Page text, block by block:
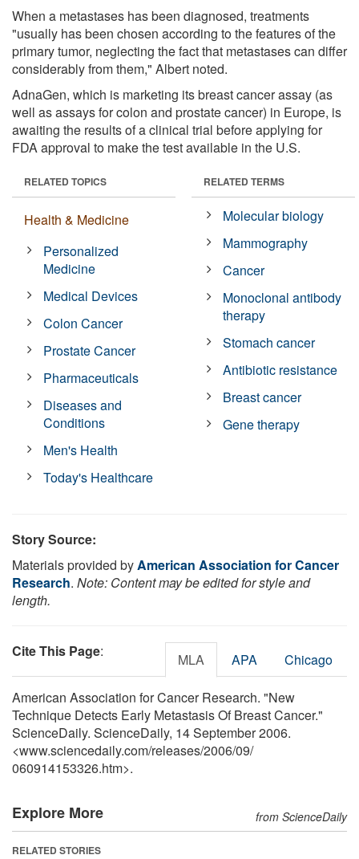
When a metastases has been diagnosed, treatments
"usually has been chosen according to the features of the
primary tumor, neglecting the fact that metastases can differ
considerably from them," Albert noted.
AdnaGen, which is marketing its breast cancer assay (as
well as assays for colon and prostate cancer) in Europe, is
awaiting the results of a clinical trial before applying for
FDA approval to make the test available in the U.S.
RELATED TOPICS
Health & Medicine
Personalized
Medicine
Medical Devices
Colon Cancer
Prostate Cancer
Pharmaceuticals
Diseases and
Conditions
Men's Health
Today's Healthcare
RELATED TERMS
Molecular biology
Mammography
Cancer
Monoclonal antibody
therapy
Stomach cancer
Antibiotic resistance
Breast cancer
Gene therapy
Story Source:
Materials provided byAmerican Association for Cancer
Research. Note: Content may be edited for style and
length.
Cite This Page: MLA APA Chicago
American Association for Cancer Research. "New
Technique Detects Early Metastasis Of Breast Cancer."
ScienceDaily. ScienceDaily, 14 September 2006.
<www.sciencedaily.com/releases/2006/09/
060914153326.htm>.
Explore More from ScienceDaily
RELATED STORIES